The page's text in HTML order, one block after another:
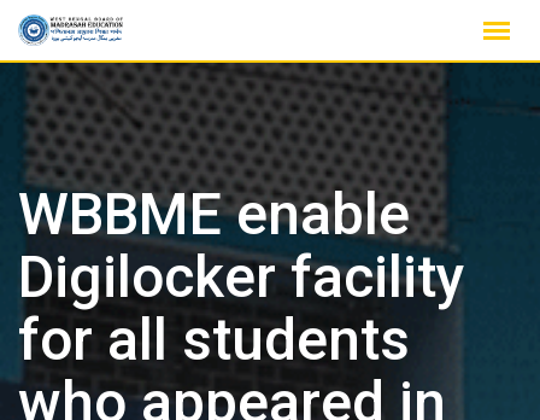
Skip
content
WBBME enable
Digilocker facility
for all students
who appeared in